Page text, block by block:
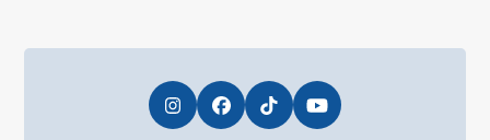
InstagramFacebookTiktokYouTube